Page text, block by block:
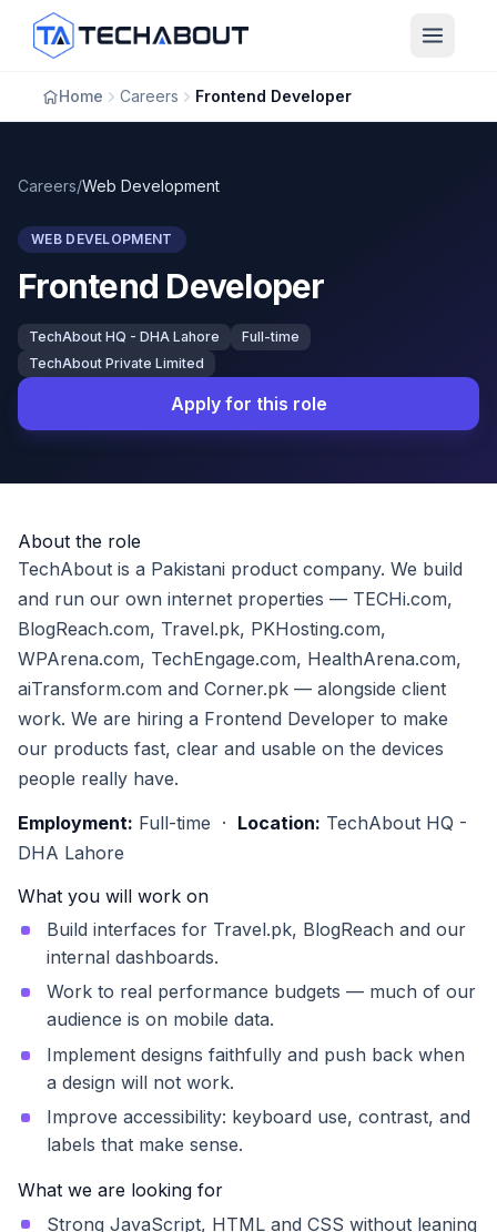
Skip to main content
Home Careers Frontend Developer
Careers/Web Development
WEB DEVELOPMENT
Frontend Developer
TechAbout HQ - DHA Lahore
Full-time
TechAbout Private Limited
Apply for this role
About the role
TechAbout is a Pakistani product company. We build
and run our own internet properties — TECHi.com,
BlogReach.com, Travel.pk, PKHosting.com,
WPArena.com, TechEngage.com, HealthArena.com,
aiTransform.com and Corner.pk — alongside client
work. We are hiring a Frontend Developer to make
our products fast, clear and usable on the devices
people really have.
Employment: Full-time · Location: TechAbout HQ -
DHA Lahore
What you will work on
Build interfaces for Travel.pk, BlogReach and our
internal dashboards.
Work to real performance budgets — much of our
audience is on mobile data.
Implement designs faithfully and push back when
a design will not work.
Improve accessibility: keyboard use, contrast, and
labels that make sense.
What we are looking for
Strong JavaScript, HTML and CSS without leaning